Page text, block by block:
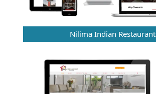
Nilima Indian Restaurant